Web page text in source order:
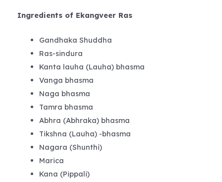
Ingredients of Ekangveer Ras
Gandhaka Shuddha
Ras-sindura
Kanta lauha (Lauha) bhasma
Vanga bhasma
Naga bhasma
Tamra bhasma
Abhra (Abhraka) bhasma
Tikshna (Lauha) -bhasma
Nagara (Shunthi)
Marica
Kana (Pippali)